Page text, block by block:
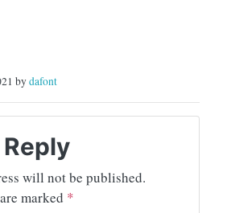
bydafont
Reply
will not be published.
marked *